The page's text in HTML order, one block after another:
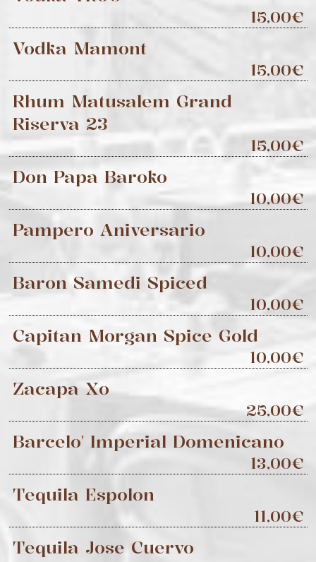
15,00€
Vodka Mamont
15,00€
Rhum Matusalem Grand
Riserva 23
15,00€
Don Papa Baroko
10,00€
Pampero Aniversario
10,00€
Baron Samedi Spiced
10,00€
Capitan Morgan Spice Gold
10,00€
Zacapa Xo
25,00€
Barcelo' Imperial Domenicano
13,00€
Tequila Espolon
11,00€
Tequila Jose Cuervo